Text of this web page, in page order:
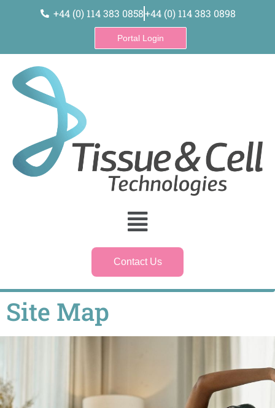
+44 (0) 114 383 0858+44 (0) 114 383 0898
Portal Login
Contact Us
Site Map